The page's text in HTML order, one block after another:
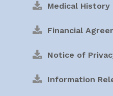
Medical History
Financial
Notice of
Information